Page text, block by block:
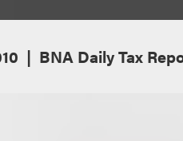
BNA Daily Tax